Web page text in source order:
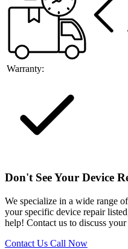
Warranty:
Don't See Your Device
We specialize in a wide range
your specific device repair
help! Contact us to discuss your
Contact Us Call Now